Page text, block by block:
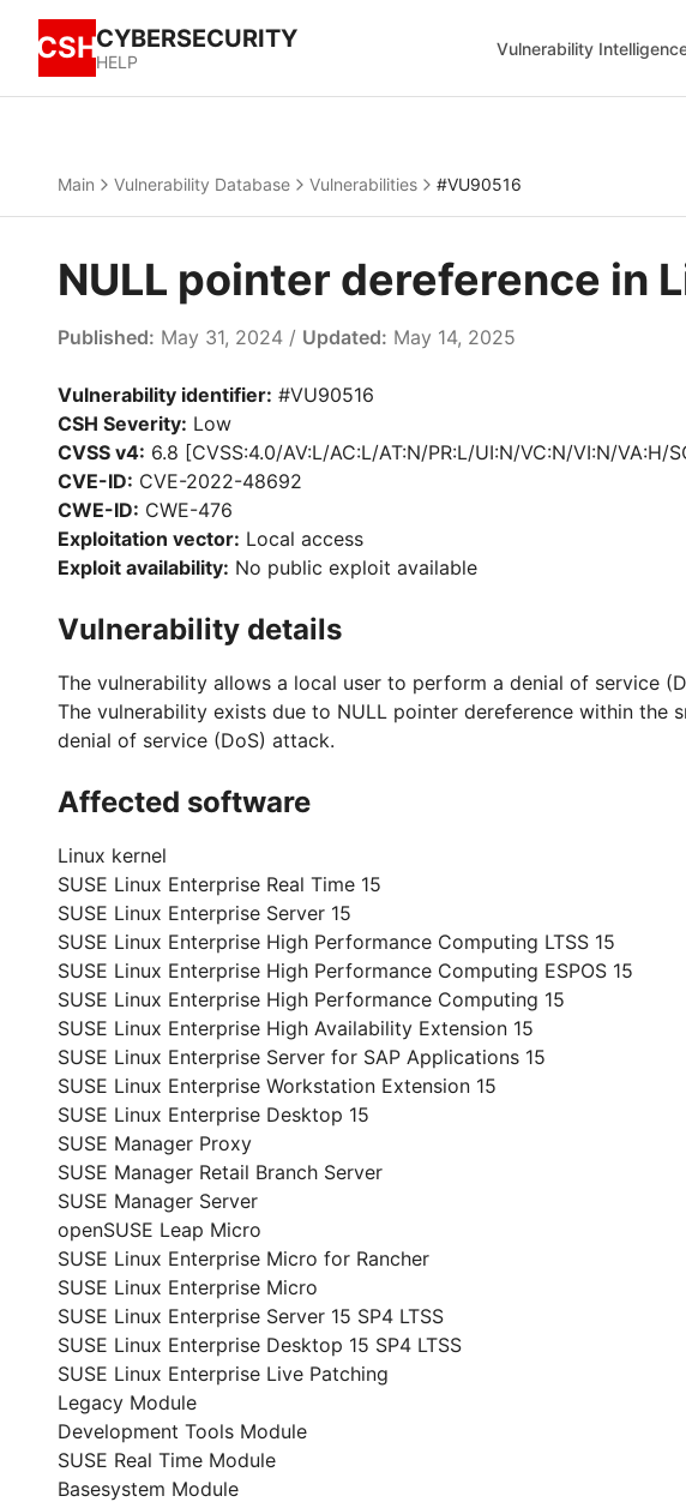
CSHCYBERSECURITY
HELP
Vulnerability
Main Vulnerability Database Vulnerabilities #VU90516
NULL pointer dereference in
Published: May 31, 2024 / Updated: May 14, 2025
Vulnerability identifier: #VU90516
CSH Severity: Low
CVSS v4: 6.8 [CVSS:4.0/AV:L/AC:L/AT:N/PR:L/UI:N/VC:N/VI:N/VA:H/
CVE-ID: CVE-2022-48692
CWE-ID: CWE-476
Exploitation vector: Local access
Exploit availability: No public exploit available
Vulnerability details
The vulnerability allows a local user to perform a denial of service
The vulnerability exists due to NULL pointer dereference within
denial of service (DoS) attack.
Affected software
Linux kernel
SUSE Linux Enterprise Real Time 15
SUSE Linux Enterprise Server 15
SUSE Linux Enterprise High Performance Computing LTSS 15
SUSE Linux Enterprise High Performance Computing ESPOS 15
SUSE Linux Enterprise High Performance Computing 15
SUSE Linux Enterprise High Availability Extension 15
SUSE Linux Enterprise Server for SAP Applications 15
SUSE Linux Enterprise Workstation Extension 15
SUSE Linux Enterprise Desktop 15
SUSE Manager Proxy
SUSE Manager Retail Branch Server
SUSE Manager Server
openSUSE Leap Micro
SUSE Linux Enterprise Micro for Rancher
SUSE Linux Enterprise Micro
SUSE Linux Enterprise Server 15 SP4 LTSS
SUSE Linux Enterprise Desktop 15 SP4 LTSS
SUSE Linux Enterprise Live Patching
Legacy Module
Development Tools Module
SUSE Real Time Module
Basesystem Module